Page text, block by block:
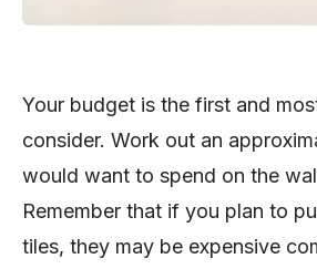
Your budget is the first and
consider. Work out an
would want to spend on the
Remember that if you plan to
tiles, they may be expensive